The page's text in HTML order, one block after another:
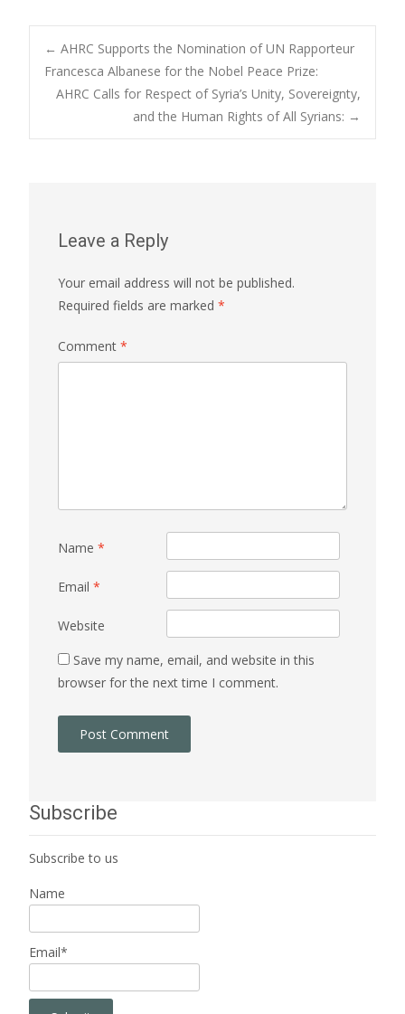
Post
navigation
← AHRC Supports the Nomination of UN Rapporteur
Francesca Albanese for the Nobel Peace Prize:
AHRC Calls for Respect of Syria’s Unity, Sovereignty,
and the Human Rights of All Syrians: →
Leave a Reply
Your email address will not be published.
Required fields are marked *
Comment *
Name *
Email *
Website
Save my name, email, and website in this
browser for the next time I comment.
Subscribe
Subscribe to us
Name
Email*